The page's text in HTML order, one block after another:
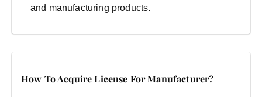
and manufacturing products.
How To Acquire License For Manufacturer?